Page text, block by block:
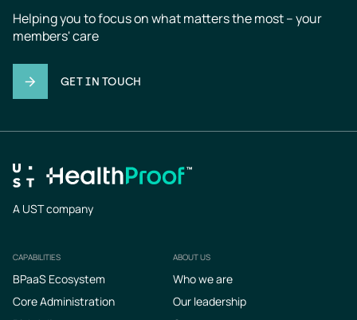
Helping you to focus on what matters the most – your
members' care
GET IN TOUCH
A UST company
Footer
CAPABILITIES
BPaaS Ecosystem
Core Administration
ABOUT US
Who we are
Our leadership